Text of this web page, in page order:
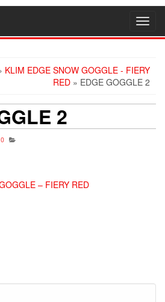
KLIM EDGE SNOW GOGGLE - FIERY
RED » EDGE GOGGLE 2
2
0
– FIERY RED